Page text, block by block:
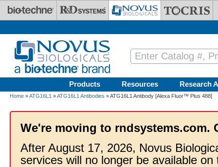
Skip to main content
Products Resources Research
Home »ATG16L1 »ATG16L1 Antibodies » ATG16L1 Antibody [Alexa Fluor™ Plus 488]
We're moving to rndsystems.com.
After August 17, 2026, Novus
services will no longer be available